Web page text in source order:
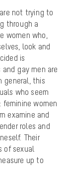
not trying to
through a
women who,
look and
is
gay men are
general, this
who seem
women
examine and
roles and
Their
of sexual
up to